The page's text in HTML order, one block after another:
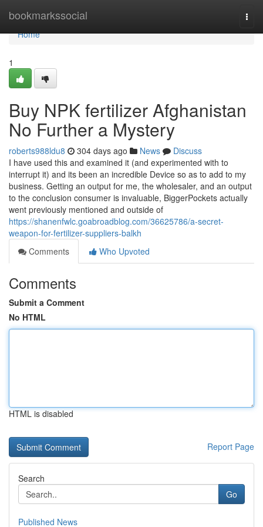
bookmarkssocial
Home
Home
1
Buy NPK fertilizer Afghanistan
No Further a Mystery
roberts988ldu8 304 days ago News
Discuss
I have used this and examined it (and experimented with to
interrupt it) and its been an incredible Device so as to add to my
business. Getting an output for me, the wholesaler, and an output
to the conclusion consumer is invaluable, BiggerPockets actually
went previously mentioned and outside of
https://shanenfwlc.goabroadblog.com/36625786/a-secret-
weapon-for-fertilizer-suppliers-balkh
Comments
Who Upvoted
Comments
Submit a Comment
No HTML
HTML is disabled
Report Page
Search
Go
Published News